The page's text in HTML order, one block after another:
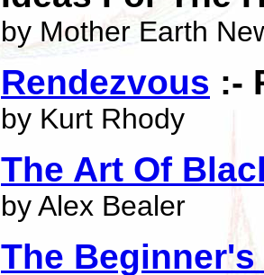
by Mother Earth
Rendezvous :-
by Kurt Rhody
The Art Of
by Alex Bealer
The